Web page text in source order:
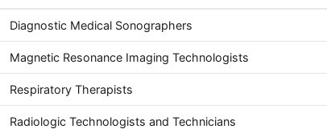
Diagnostic Medical Sonographers
Magnetic Resonance Imaging Technologists
Respiratory Therapists
Radiologic Technologists and Technicians